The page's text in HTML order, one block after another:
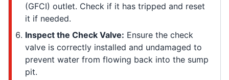
(GFCI) outlet. Check if it has tripped and reset
it if needed.
Inspect the Check Valve: Ensure the check
valve is correctly installed and undamaged to
prevent water from flowing back into the sump
pit.